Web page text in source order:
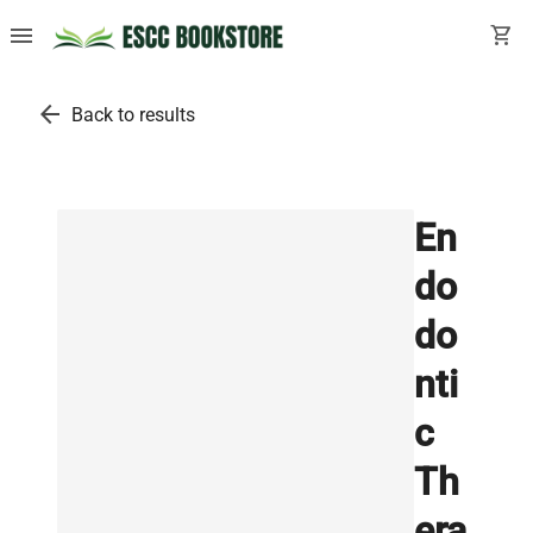
menu shopping_cart
arrow_back Back to results
En
do
do
nti
c
Th